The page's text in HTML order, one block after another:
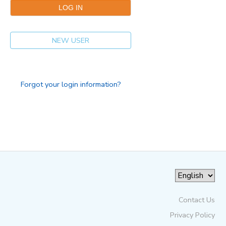
NEW USER
Forgot your login information?
Contact Us
Privacy Policy